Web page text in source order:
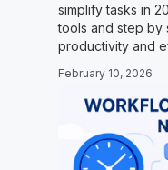
simplify tasks in
tools and step by
productivity and
February 10, 2026